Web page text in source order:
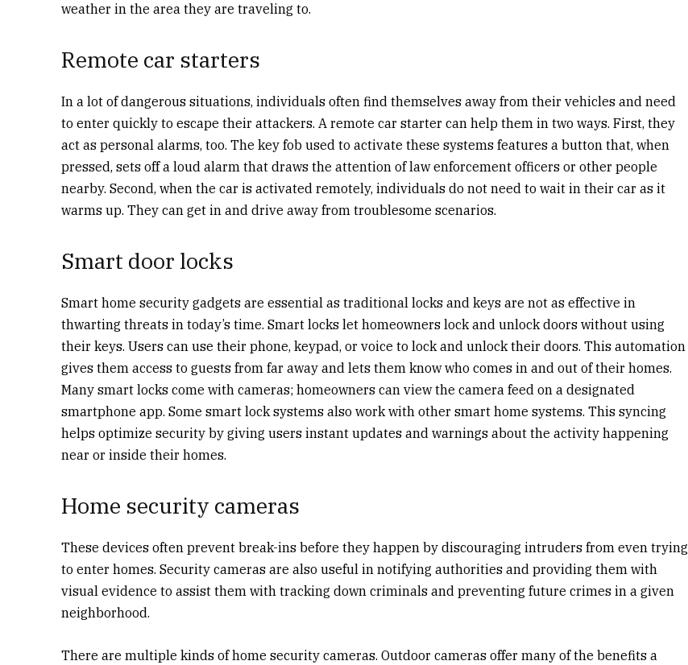
weather in the area they are traveling to.
Remote car starters
In a lot of dangerous situations, individuals often find themselves away from their vehicles and need
to enter quickly to escape their attackers. A remote car starter can help them in two ways. First, they
act as personal alarms, too. The key fob used to activate these systems features a button that, when
pressed, sets off a loud alarm that draws the attention of law enforcement officers or other people
nearby. Second, when the car is activated remotely, individuals do not need to wait in their car as it
warms up. They can get in and drive away from troublesome scenarios.
Smart door locks
Smart home security gadgets are essential as traditional locks and keys are not as effective in
thwarting threats in today’s time. Smart locks let homeowners lock and unlock doors without using
their keys. Users can use their phone, keypad, or voice to lock and unlock their doors. This automation
gives them access to guests from far away and lets them know who comes in and out of their homes.
Many smart locks come with cameras; homeowners can view the camera feed on a designated
smartphone app. Some smart lock systems also work with other smart home systems. This syncing
helps optimize security by giving users instant updates and warnings about the activity happening
near or inside their homes.
Home security cameras
These devices often prevent break-ins before they happen by discouraging intruders from even trying
to enter homes. Security cameras are also useful in notifying authorities and providing them with
visual evidence to assist them with tracking down criminals and preventing future crimes in a given
neighborhood.
There are multiple kinds of home security cameras. Outdoor cameras offer many of the benefits a